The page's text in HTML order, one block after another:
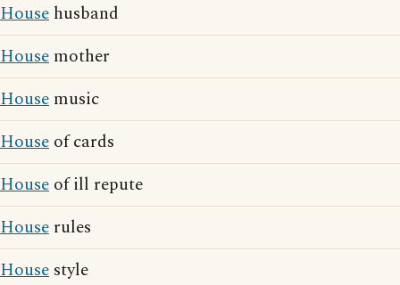
House husband
House mother
House music
House of cards
House of ill repute
House rules
House style